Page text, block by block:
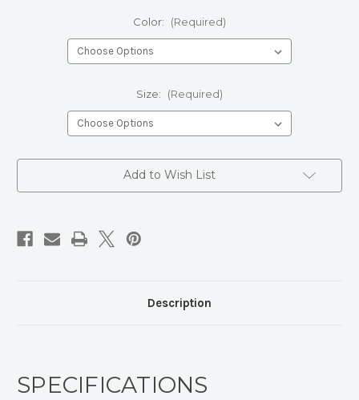
Color: (Required)
Size: (Required)
Add to Wish List
Description
SPECIFICATIONS